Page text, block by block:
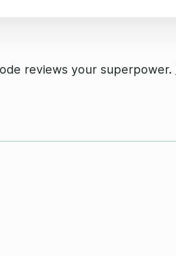
reviews your superpower.